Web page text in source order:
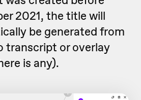
2021, the title will
be generated from
transcript or overlay
is any).